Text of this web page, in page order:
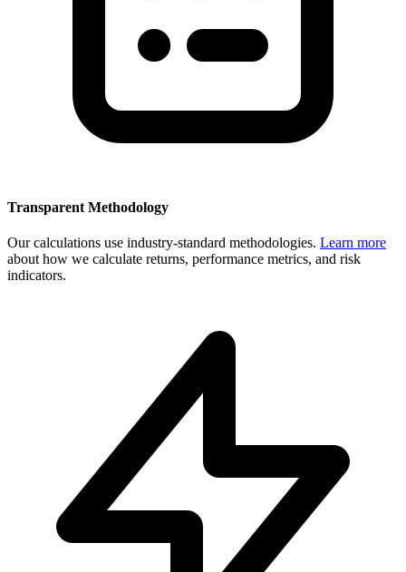
Transparent Methodology
Our calculations use industry-standard methodologies. Learn more
about how we calculate returns, performance metrics, and risk
indicators.